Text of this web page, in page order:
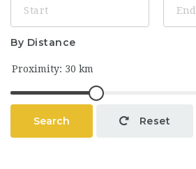
By Distance
Search Reset